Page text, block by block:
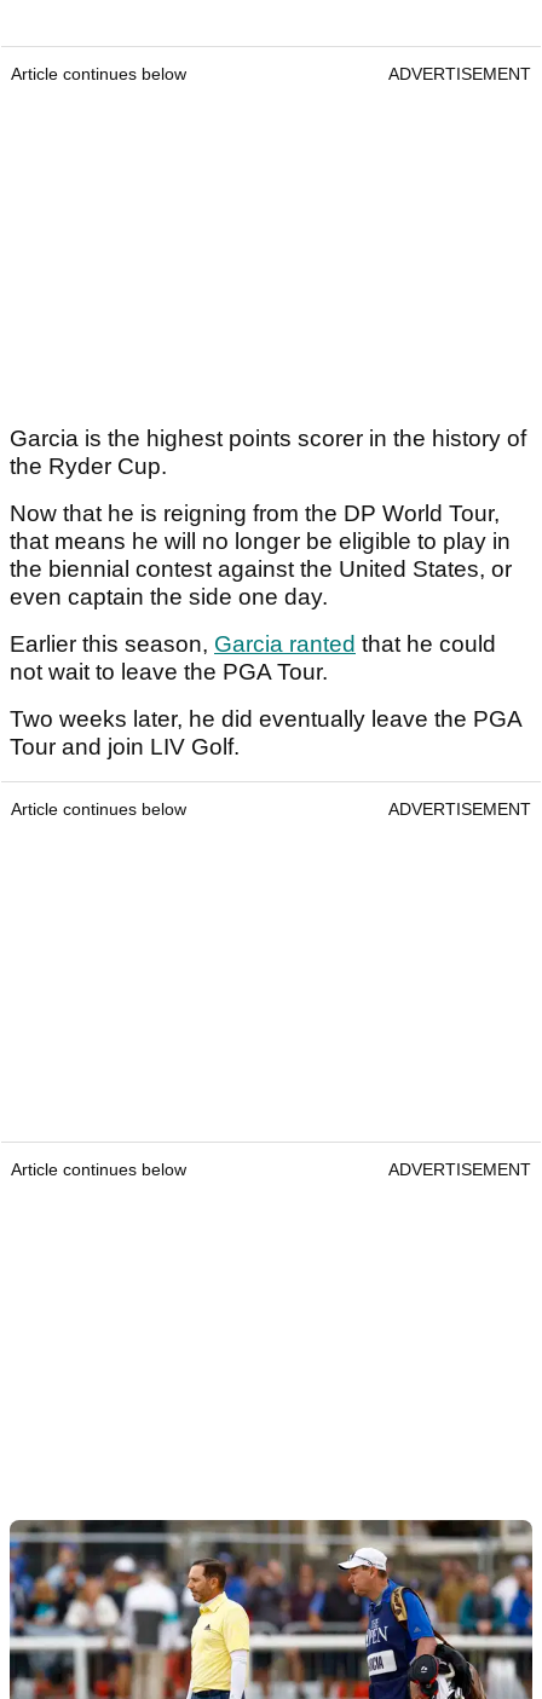
Article continues below ADVERTISEMENT
Garcia is the highest points scorer in the history of
the Ryder Cup.
Now that he is reigning from the DP World Tour,
that means he will no longer be eligible to play in
the biennial contest against the United States, or
even captain the side one day.
Earlier this season, Garcia ranted that he could
not wait to leave the PGA Tour.
Two weeks later, he did eventually leave the PGA
Tour and join LIV Golf.
Article continues below ADVERTISEMENT
Article continues below ADVERTISEMENT